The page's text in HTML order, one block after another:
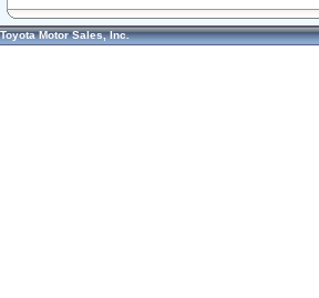
Toyota Motor Sales, Inc.